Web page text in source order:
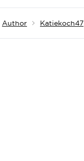
Author Katiekoch47